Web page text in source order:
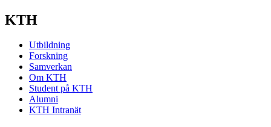
KTH
Utbildning
Forskning
Samverkan
Om KTH
Student på KTH
Alumni
KTH Intranät